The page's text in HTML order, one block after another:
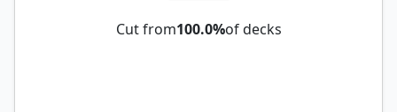
Cut from100.0%of decks